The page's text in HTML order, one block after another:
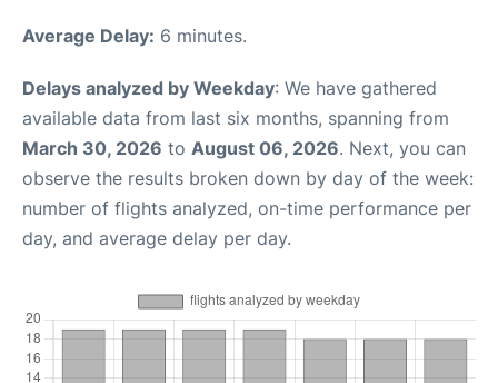
Average Delay: 6 minutes.
Delays analyzed by Weekday: We have gathered
available data from last six months, spanning from
March 30, 2026 to August 06, 2026. Next, you can
observe the results broken down by day of the week:
number of flights analyzed, on-time performance per
day, and average delay per day.